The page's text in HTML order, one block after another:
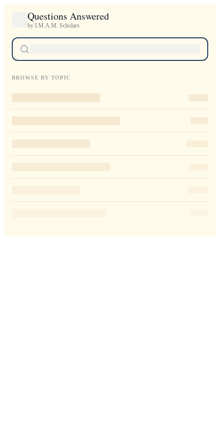
Questions Answered
by I.M.A.M. Scholars
BROWSE BY TOPIC